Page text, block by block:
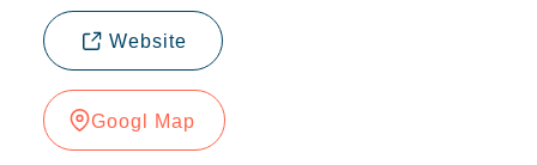
Website
Googl Map